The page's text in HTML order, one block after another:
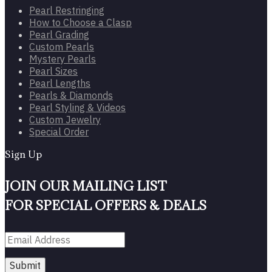
Pearl Restringing
How to Choose a Clasp
Pearl Grading
Custom Pearls
Mystery Pearls
Pearl Sizes
Pearl Lengths
Pearls & Diamonds
Pearl Styling & Videos
Custom Jewelry
Special Order
Sign Up
JOIN OUR MAILING LIST
FOR SPECIAL OFFERS & DEALS